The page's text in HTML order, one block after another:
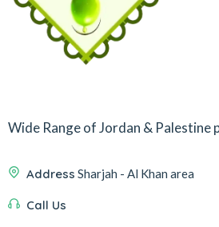
Wide Range of Jordan & Palestine
Address Sharjah - Al Khan area
Call Us